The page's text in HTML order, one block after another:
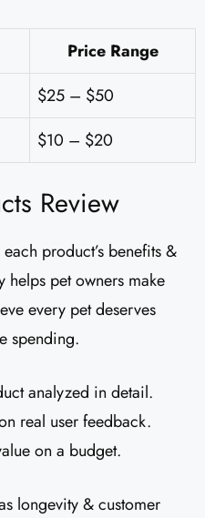
Price Range
$25 – $50
$10 – $20
Review
product’s benefits &
helps pet owners make
every pet deserves
spending.
analyzed in detail.
real user feedback.
on a budget.
longevity & customer